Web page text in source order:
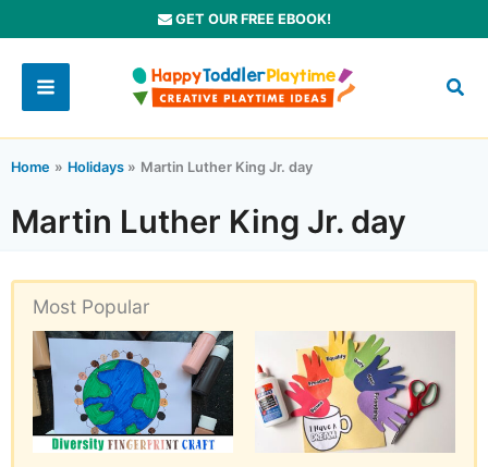
to
content
GET OUR FREE EBOOK!
Home Holidays Martin Luther King Jr. day
Martin Luther King Jr. day
Most Popular